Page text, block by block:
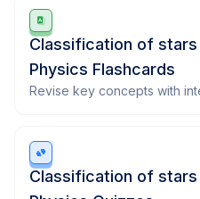
Classification of stars
Physics Flashcards
Revise key concepts with
Classification of stars